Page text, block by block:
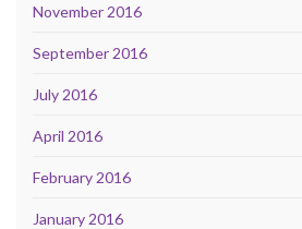
November 2016
September 2016
July 2016
April 2016
February 2016
January 2016